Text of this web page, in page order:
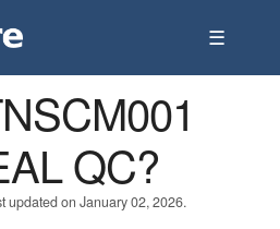
☰
QC?
updated on January 02, 2026.